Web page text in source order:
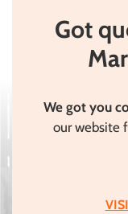
Got
We got you
our website